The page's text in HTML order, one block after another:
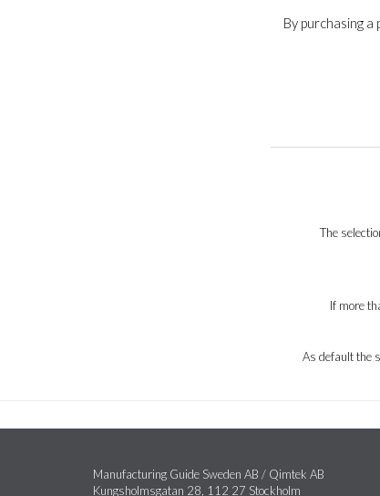
By purchasing
The
If more
As default the
Manufacturing Guide Sweden AB / Qimtek AB
Kungsholmsgatan 28, 112 27 Stockholm